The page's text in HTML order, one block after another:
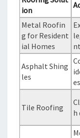
ion
Metal Roofin
g for Resident
ial Homes
Asphalt Shing
les
es
Tile Roofing
h